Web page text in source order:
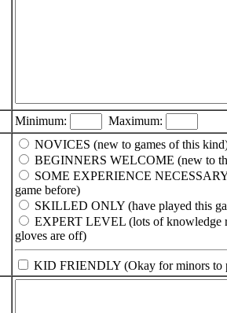
Minimum:
Maximum:
NOVICES (new to games of this
BEGINNERS WELCOME (new to
SOME EXPERIENCE
game before)
SKILLED ONLY (have played this
EXPERT LEVEL (lots of knowledge
gloves are off)
KID FRIENDLY (Okay for minors to